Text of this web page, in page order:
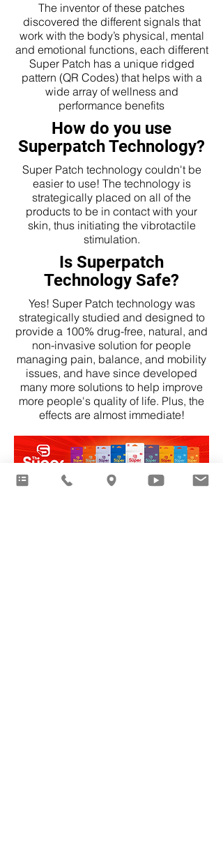
The inventor of these patches
discovered the different signals that
work with the body’s physical, mental
and emotional functions, each different
Super Patch has a unique ridged
pattern (QR Codes) that helps with a
wide array of wellness and
performance benefits
How do you use
Superpatch Technology?
Super Patch technology couldn't be
easier to use! The technology is
strategically placed on all of the
products to be in contact with your
skin, thus initiating the vibrotactile
stimulation.
Is Superpatch
Technology Safe?
Yes! Super Patch technology was
strategically studied and designed to
provide a 100% drug-free, natural, and
non-invasive solution for people
managing pain, balance, and mobility
issues, and have since developed
many more solutions to help improve
more people's quality of life. Plus, the
effects are almost immediate!